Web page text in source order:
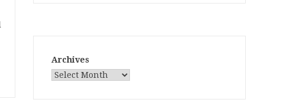
Archives